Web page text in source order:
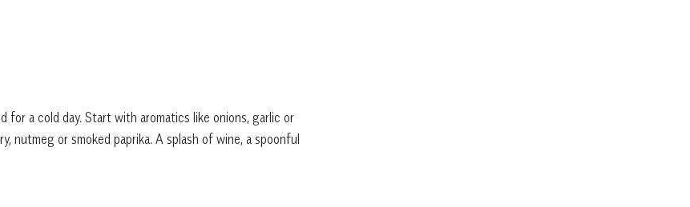
for a cold day. Start with aromatics like onions, garlic or
nutmeg or smoked paprika. A splash of wine, a spoonful